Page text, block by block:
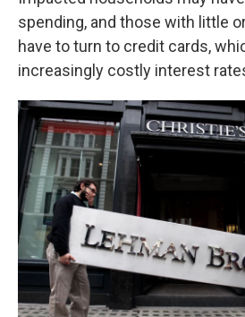
spending, and those with little
have to turn to credit cards,
increasingly costly interest